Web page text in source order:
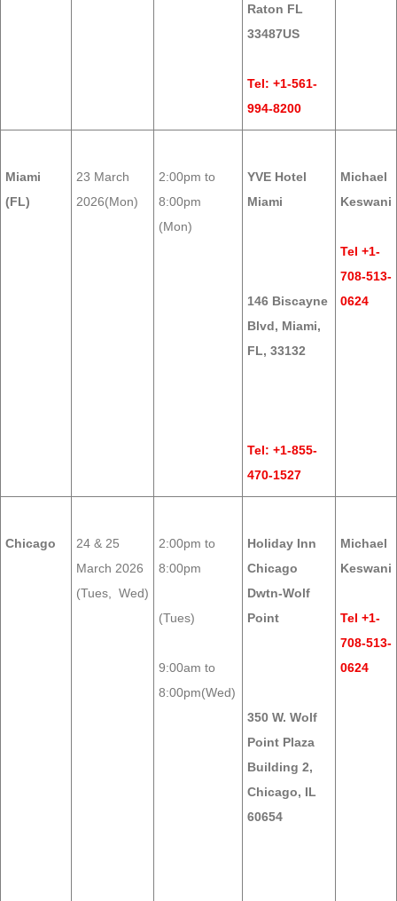
Raton FL
33487US
Tel: +1-561-
994-8200
Miami
(FL)
23 March
2026(Mon)
2:00pm to
8:00pm
(Mon)
YVE Hotel
Miami
146 Biscayne
Blvd, Miami,
FL, 33132
Tel: +1-855-
470-1527
Michael
Keswani
Tel +1-
708-513-
0624
Chicago
24 & 25
March 2026
(Tues, Wed)
2:00pm to
8:00pm
(Tues)
9:00am to
8:00pm(Wed)
Holiday Inn
Chicago
Dwtn-Wolf
Point
350 W. Wolf
Point Plaza
Building 2,
Chicago, IL
60654
Michael
Keswani
Tel +1-
708-513-
0624